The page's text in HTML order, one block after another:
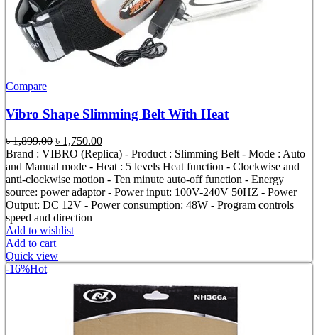
Compare
Vibro Shape Slimming Belt With Heat
৳1,899.00 Original
price
was:
৳ 1,899.00.
৳ 1,750.00Current
price
is:
৳ 1,750.00.
Brand : VIBRO (Replica) - Product : Slimming Belt - Mode : Auto
and Manual mode - Heat : 5 levels Heat function - Clockwise and
anti-clockwise motion - Ten minute auto-off function - Energy
source: power adaptor - Power input: 100V-240V 50HZ - Power
Output: DC 12V - Power consumption: 48W - Program controls
speed and direction
Add to wishlist
Add to cart
Quick view
-16%Hot